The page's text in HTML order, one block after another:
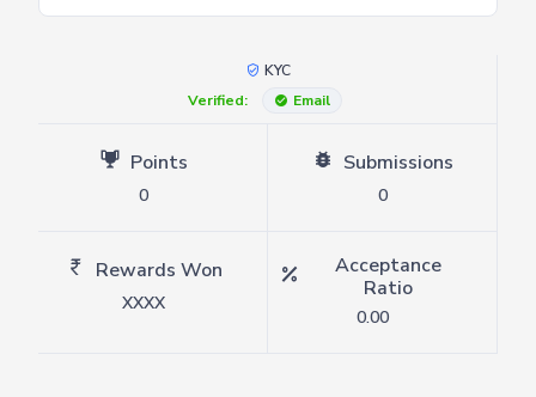
KYC
Verified:
Email
Points
0
Submissions
0
Rewards Won
XXXX
Acceptance
Ratio
0.00